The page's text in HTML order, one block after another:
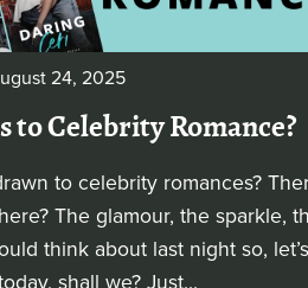
24, 2025
to Celebrity Romance?
to celebrity romances?
The glamour, the sparkle,
think about last night so,